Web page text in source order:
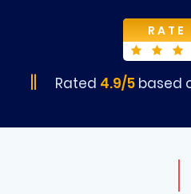
RATE
Rated 4.9/5 based